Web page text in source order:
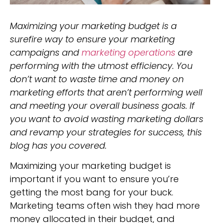
Maximizing your marketing budget is a
surefire way to ensure your marketing
campaigns and marketing operations are
performing with the utmost efficiency. You
don’t want to waste time and money on
marketing efforts that aren’t performing well
and meeting your overall business goals. If
you want to avoid wasting marketing dollars
and revamp your strategies for success, this
blog has you covered.
Maximizing your marketing budget is
important if you want to ensure you’re
getting the most bang for your buck.
Marketing teams often wish they had more
money allocated in their budget, and